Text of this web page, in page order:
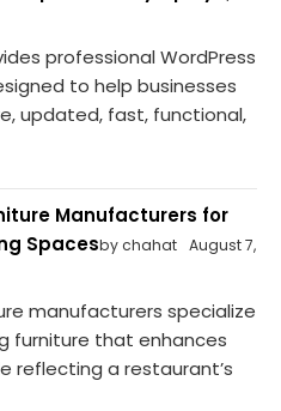
professional WordPress
to help businesses
updated, fast, functional,
Manufacturers for
Spacesby chahat August 7,
manufacturers specialize
furniture that enhances
reflecting a restaurant’s